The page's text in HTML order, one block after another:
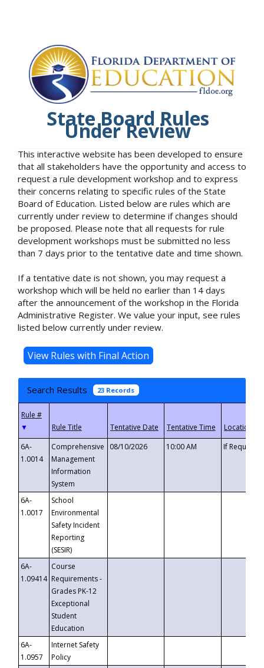
State Board Rules
Under Review
This interactive website has been developed to ensure
that all stakeholders have the opportunity and access to
request a rule development workshop and to express
their concerns relating to specific rules of the State
Board of Education. Listed below are rules which are
currently under review to determine if changes should
be proposed. Please note that all requests for rule
development workshops must be submitted no less
than 7 days prior to the tentative date and time shown.
If a tentative date is not shown, you may request a
workshop which will be held no earlier than 14 days
after the announcement of the workshop in the Florida
Administrative Register. We value your input, see rules
listed below currently under review.
Search Results 23 Records
▼
6A-
1.0014
Comprehensive
Management
Information
System
08/10/2026 10:00 AM If
6A-
1.0017
School
Environmental
Safety Incident
Reporting
(SESIR)
6A-
1.09414
Course
Requirements -
Grades PK-12
Exceptional
Student
Education
6A-
1.0957
Internet Safety
Policy